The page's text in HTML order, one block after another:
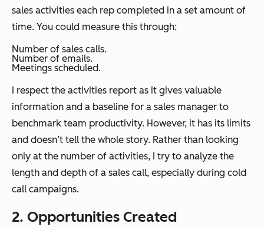
sales activities each rep completed in a set amount of
time. You could measure this through:
Number of sales calls.
Number of emails.
Meetings scheduled.
I respect the activities report as it gives valuable
information and a baseline for a sales manager to
benchmark team productivity. However, it has its limits
and doesn’t tell the whole story. Rather than looking
only at the number of activities, I try to analyze the
length and depth of a sales call, especially during cold
call campaigns.
2. Opportunities Created